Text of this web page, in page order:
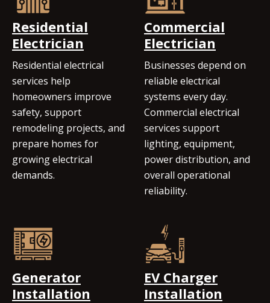
Residential
Electrician
Residential electrical
services help
homeowners improve
safety, support
remodeling projects, and
prepare homes for
growing electrical
demands.
Commercial
Electrician
Businesses depend on
reliable electrical
systems every day.
Commercial electrical
services support
lighting, equipment,
power distribution, and
overall operational
reliability.
Generator
Installation
EV Charger
Installation